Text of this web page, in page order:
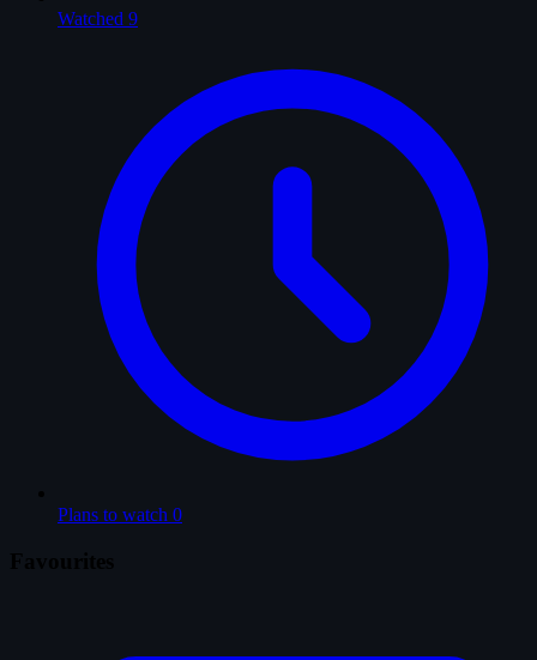
Watched 9
Plans to watch 0